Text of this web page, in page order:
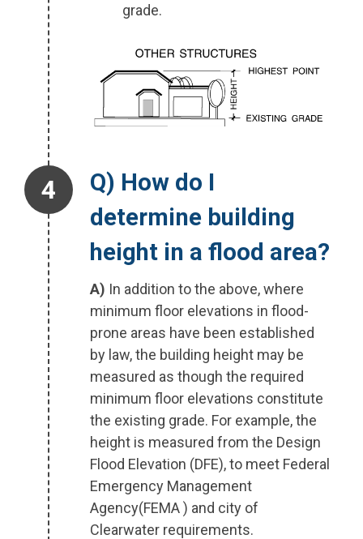
grade.
Step 4.
Q) How do I
determine building
height in a flood area?
A) In addition to the above, where
minimum floor elevations in flood-
prone areas have been established
by law, the building height may be
measured as though the required
minimum floor elevations constitute
the existing grade. For example, the
height is measured from the Design
Flood Elevation (DFE), to meet Federal
Emergency Management
Agency(FEMA ) and city of
Clearwater requirements.